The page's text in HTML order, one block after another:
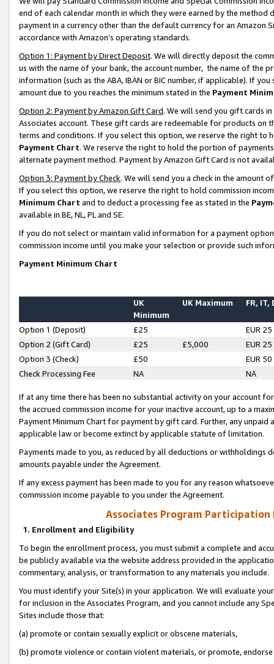
end of each calendar month in which they were earned by the
payment in a currency other than the default currency for an Amazon
accordance with Amazon’s operating standards.
Option 1: Payment by Direct Deposit. We will directly deposit the
us with the name of your bank, the account number, the name of the
information (such as the ABA, IBAN or BIC number, if applicable). If
amount due to you reaches the minimum stated in the Payment
Option 2: Payment by Amazon Gift Card. We will send you gift cards
Associates account. These gift cards are redeemable for products on
terms and conditions. If you select this option, we reserve the right to
Payment Chart. We reserve the right to hold the portion of
alternate payment method. Payment by Amazon Gift Card is not
Option 3: Payment by Check. We will send you a check in the amount
If you select this option, we reserve the right to hold commission
Minimum Chart and to deduct a processing fee as stated in the
available in BE, NL, PL and SE.
If you do not select or maintain valid information for a payment
commission income until you make your selection or provide such
Payment Minimum Chart
UK
Minimum
UK Maximum FR, IT,
Option 1 (Deposit) £25
EUR 25
Option 2 (Gift Card)
£25 £5,000
EUR 25
Option 3 (Check)
£50
EUR 50
Check Processing Fee
NA NA
If at any time there has been no substantial activity on your account
the accrued commission income for your inactive account, up to a
Payment Minimum Chart for payment by gift card. Further, any
applicable law or become extinct by applicable statute of limitation.
Payments made to you, as reduced by all deductions or
amounts payable under the Agreement.
If any excess payment has been made to you for any reason
commission income payable to you under the Agreement.
Associates Program Participation
1. Enrollment and Eligibility
To begin the enrollment process, you must submit a complete and
be publicly available via the website address provided in the
commentary, analysis, or transformation to any materials you include.
You must identify your Site(s) in your application. We will evaluate
for inclusion in the Associates Program, and you cannot include any
Sites include those that:
(a) promote or contain sexually explicit or obscene materials,
(b) promote violence or contain violent materials, or promote,